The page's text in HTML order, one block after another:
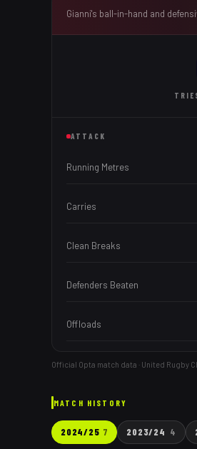
Gianni's ball-in-hand and
ATTACK
Running Metres
Carries
Clean Breaks
Defenders Beaten
Offloads
Official Opta match data · United Rugby
MATCH HISTORY
2024/25 7 2023/24 4